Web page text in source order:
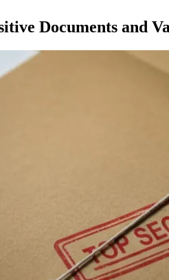
Documents and